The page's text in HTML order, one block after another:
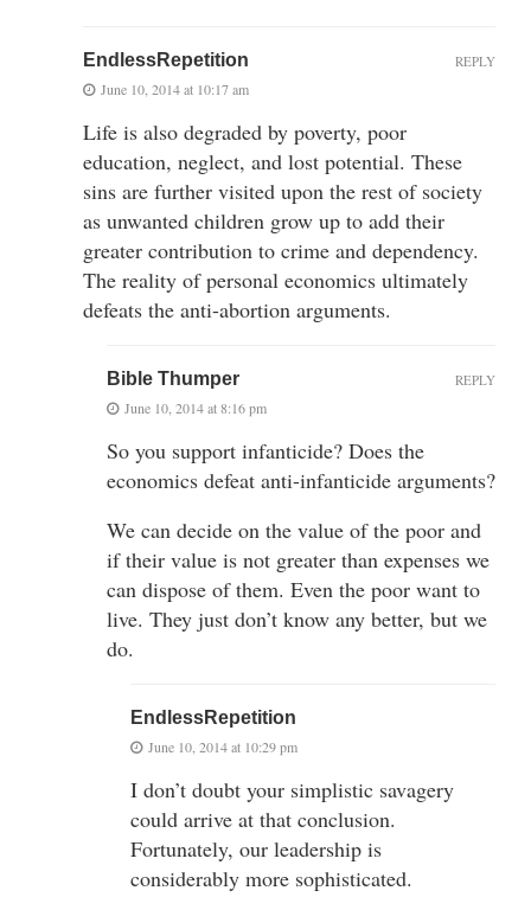
EndlessRepetition
June 10, 2014 at 10:17 am
Life is also degraded by poverty, poor
education, neglect, and lost potential. These
sins are further visited upon the rest of society
as unwanted children grow up to add their
greater contribution to crime and dependency.
The reality of personal economics ultimately
defeats the anti-abortion arguments.
REPLY
Bible Thumper
June 10, 2014 at 8:16 pm
So you support infanticide? Does the
economics defeat anti-infanticide arguments?
We can decide on the value of the poor and
if their value is not greater than expenses we
can dispose of them. Even the poor want to
live. They just don’t know any better, but we
do.
REPLY
EndlessRepetition
June 10, 2014 at 10:29 pm
I don’t doubt your simplistic savagery
could arrive at that conclusion.
Fortunately, our leadership is
considerably more sophisticated.